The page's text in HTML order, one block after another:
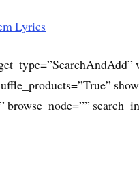
Lyrics
browse_node=””